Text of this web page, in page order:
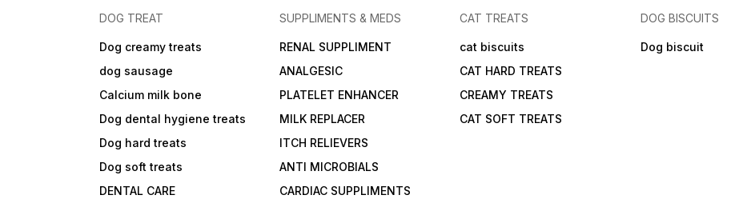
DOG TREAT
Dog creamy treats
dog sausage
Calcium milk bone
Dog dental hygiene treats
Dog hard treats
Dog soft treats
DENTAL CARE
SUPPLIMENTS & MEDS
RENAL SUPPLIMENT
ANALGESIC
PLATELET ENHANCER
MILK REPLACER
ITCH RELIEVERS
ANTI MICROBIALS
CARDIAC SUPPLIMENTS
CAT TREATS
cat biscuits
CAT HARD TREATS
CREAMY TREATS
CAT SOFT TREATS
DOG BISCUITS
Dog biscuit